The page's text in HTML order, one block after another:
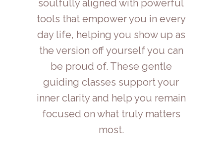
soulfully aligned with powerful
tools that empower you in every
day life, helping you show up as
the version off yourself you can
be proud of. These gentle
guiding classes support your
inner clarity and help you remain
focused on what truly matters
most.